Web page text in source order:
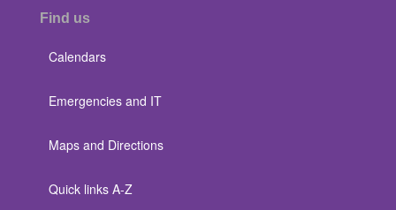
Find us
Calendars
Emergencies and IT
Maps and Directions
Quick links A-Z